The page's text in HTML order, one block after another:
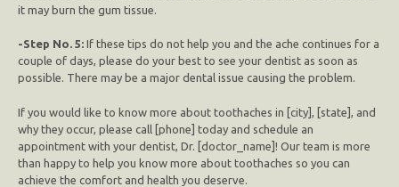
it may burn the gum tissue.
-Step No. 5: If these tips do not help you and the ache continues for a
couple of days, please do your best to see your dentist as soon as
possible. There may be a major dental issue causing the problem.
If you would like to know more about toothaches in [city], [state], and
why they occur, please call [phone] today and schedule an
appointment with your dentist, Dr. [doctor_name]! Our team is more
than happy to help you know more about toothaches so you can
achieve the comfort and health you deserve.